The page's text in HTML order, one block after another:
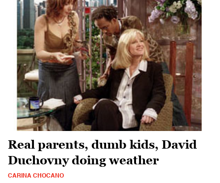
Real parents, dumb kids, David
Duchovny doing weather
CARINA CHOCANO